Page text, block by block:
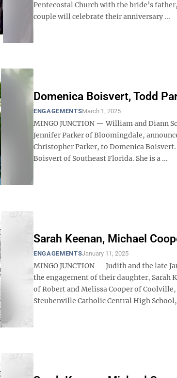
Pentecostal Church with the bride’s
couple will celebrate their anniversary ...
Domenica Boisvert, Todd
ENGAGEMENTSMarch 1, 2025
MINGO JUNCTION — William and Diann
Jennifer Parker of Bloomingdale,
Christopher Parker, to Domenica
Boisvert of Southeast Florida. She is a ...
Sarah Keenan, Michael
ENGAGEMENTSJanuary 11, 2025
MINGO JUNCTION — Judith and the late
the engagement of their daughter, Sarah
of Robert and Melissa Cooper of Coolville,
Steubenville Catholic Central High School,